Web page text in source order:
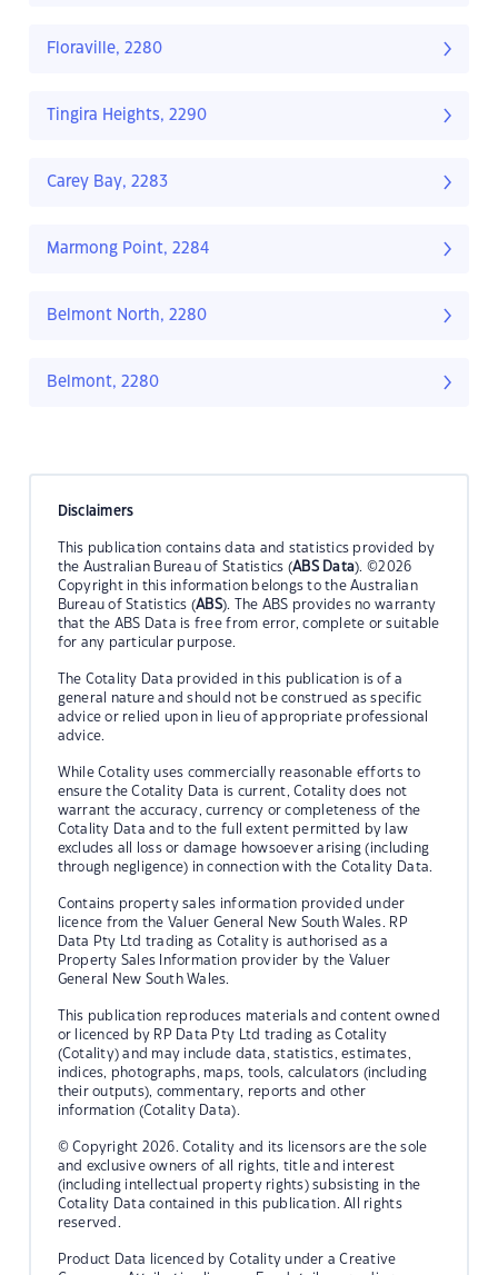
Floraville, 2280
Tingira Heights, 2290
Carey Bay, 2283
Marmong Point, 2284
Belmont North, 2280
Belmont, 2280
Disclaimers
This publication contains data and statistics provided by
the Australian Bureau of Statistics (ABS Data). ©2026
Copyright in this information belongs to the Australian
Bureau of Statistics (ABS). The ABS provides no warranty
that the ABS Data is free from error, complete or suitable
for any particular purpose.
The Cotality Data provided in this publication is of a
general nature and should not be construed as specific
advice or relied upon in lieu of appropriate professional
advice.
While Cotality uses commercially reasonable efforts to
ensure the Cotality Data is current, Cotality does not
warrant the accuracy, currency or completeness of the
Cotality Data and to the full extent permitted by law
excludes all loss or damage howsoever arising (including
through negligence) in connection with the Cotality Data.
Contains property sales information provided under
licence from the Valuer General New South Wales. RP
Data Pty Ltd trading as Cotality is authorised as a
Property Sales Information provider by the Valuer
General New South Wales.
This publication reproduces materials and content owned
or licenced by RP Data Pty Ltd trading as Cotality
(Cotality) and may include data, statistics, estimates,
indices, photographs, maps, tools, calculators (including
their outputs), commentary, reports and other
information (Cotality Data).
© Copyright 2026. Cotality and its licensors are the sole
and exclusive owners of all rights, title and interest
(including intellectual property rights) subsisting in the
Cotality Data contained in this publication. All rights
reserved.
Product Data licenced by Cotality under a Creative